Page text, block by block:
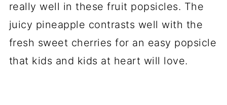
really well in these fruit popsicles. The
juicy pineapple contrasts well with the
fresh sweet cherries for an easy popsicle
that kids and kids at heart will love.